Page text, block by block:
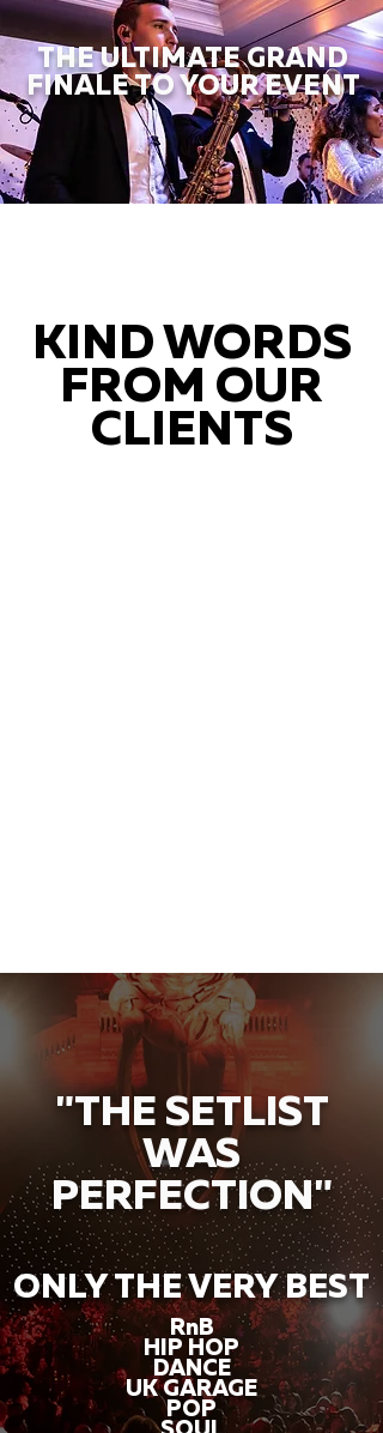
THE ULTIMATE GRAND
FINALE TO YOUR EVENT
KIND WORDS
FROM OUR
CLIENTS
"THE SETLIST
WAS
PERFECTION"
ONLY THE VERY BEST
RnB
HIP HOP
DANCE
UK GARAGE
POP